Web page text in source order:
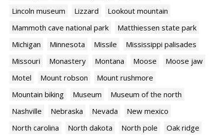
Lincoln museum
Lizzard
Lookout mountain
Mammoth cave national park
Matthiessen state park
Michigan
Minnesota Missile
Mississippi palisades
Missouri
Monastery Montana Moose
Moose jaw
Motel
Mount robson
Mount rushmore
Mountain biking
Museum
Museum of the north
Nashville
Nebraska Nevada
New mexico
North carolina
North dakota North pole
Oak ridge